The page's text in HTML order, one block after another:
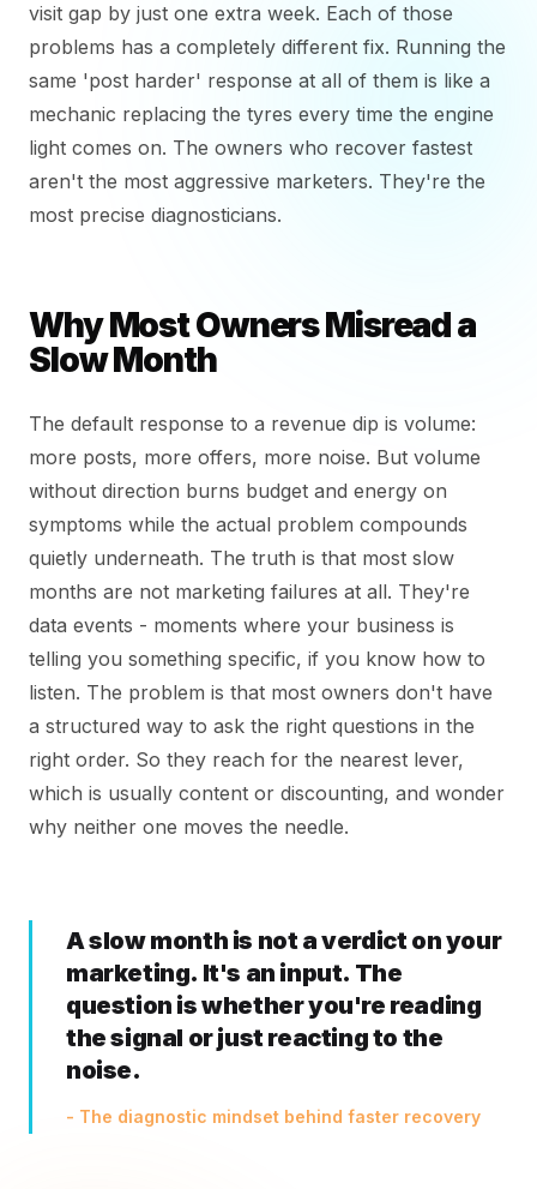
visit gap by just one extra week. Each of those
problems has a completely different fix. Running the
same 'post harder' response at all of them is like a
mechanic replacing the tyres every time the engine
light comes on. The owners who recover fastest
aren't the most aggressive marketers. They're the
most precise diagnosticians.
Why Most Owners Misread a
Slow Month
The default response to a revenue dip is volume:
more posts, more offers, more noise. But volume
without direction burns budget and energy on
symptoms while the actual problem compounds
quietly underneath. The truth is that most slow
months are not marketing failures at all. They're
data events - moments where your business is
telling you something specific, if you know how to
listen. The problem is that most owners don't have
a structured way to ask the right questions in the
right order. So they reach for the nearest lever,
which is usually content or discounting, and wonder
why neither one moves the needle.
A slow month is not a verdict on your
marketing. It's an input. The
question is whether you're reading
the signal or just reacting to the
noise.
- The diagnostic mindset behind faster recovery